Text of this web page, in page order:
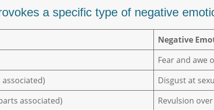
a specific type of negative
Negative
Fear and awe
associated)
Disgust at
associated)
Revulsion